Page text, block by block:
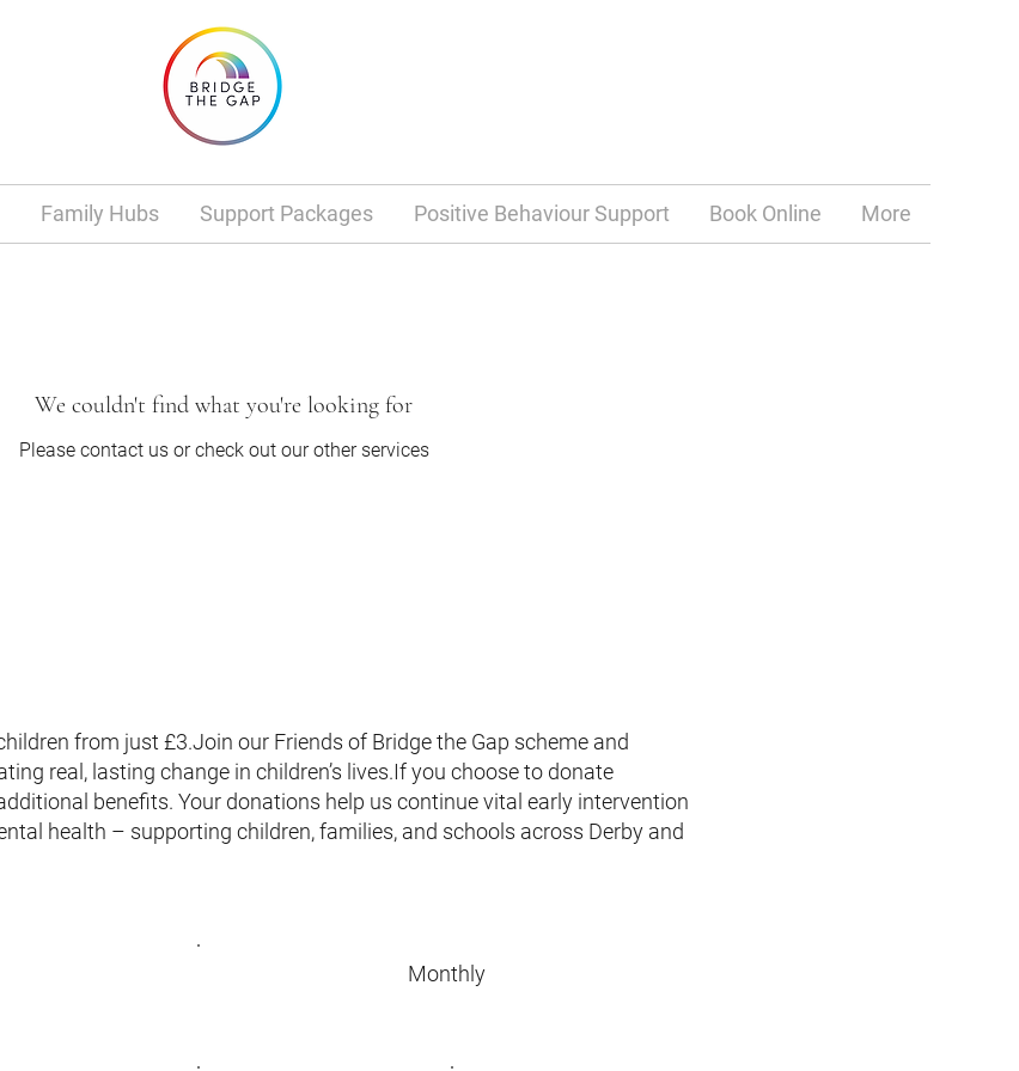
Family Hubs Support Packages Positive Behaviour Support Book Online More
We couldn't find what you're looking for
Please contact us or check out our other services
from just £3.Join our Friends of Bridge the Gap scheme and
real, lasting change in children’s lives.If you choose to donate
benefits. Your donations help us continue vital early intervention
health – supporting children, families, and schools across Derby and
Monthly